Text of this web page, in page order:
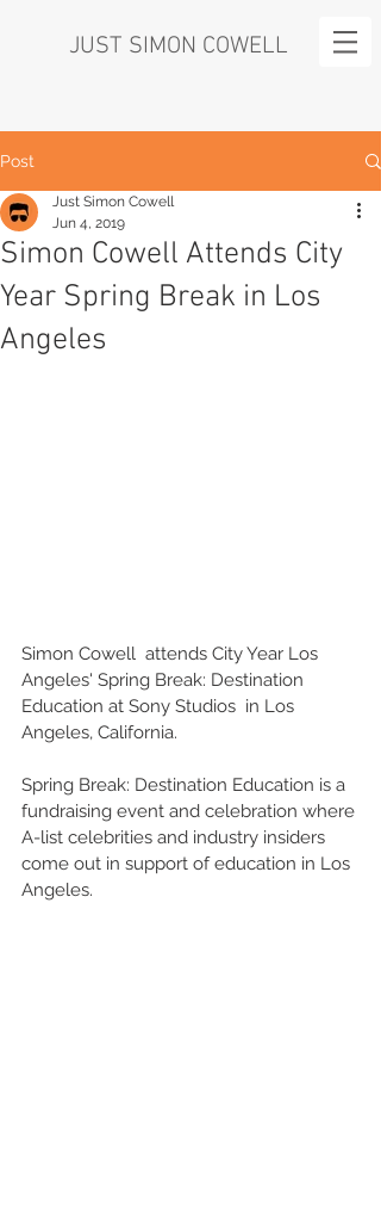
JUST SIMON COWELL
Post
Simon Cowell Attends City
Year Spring Break in Los
Angeles
Just Simon Cowell
Jun 4, 2019
Simon Cowell  attends City Year Los
Angeles' Spring Break: Destination
Education at Sony Studios  in Los
Angeles, California.
Spring Break: Destination Education is a
fundraising event and celebration where
A-list celebrities and industry insiders
come out in support of education in Los
Angeles.